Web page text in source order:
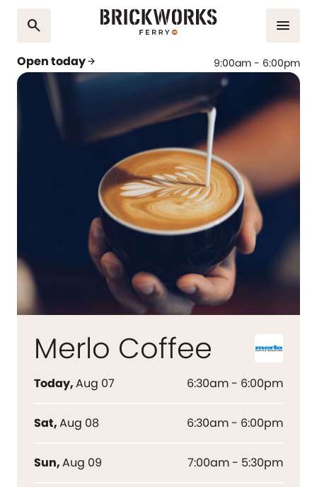
search
Open todayarrow_forward 9:00am - 6:00pm
menu
Merlo Coffee
Today,Aug 07 6:30am - 6:00pm
Sat,Aug 08 6:30am - 6:00pm
Sun,Aug 09 7:00am - 5:30pm